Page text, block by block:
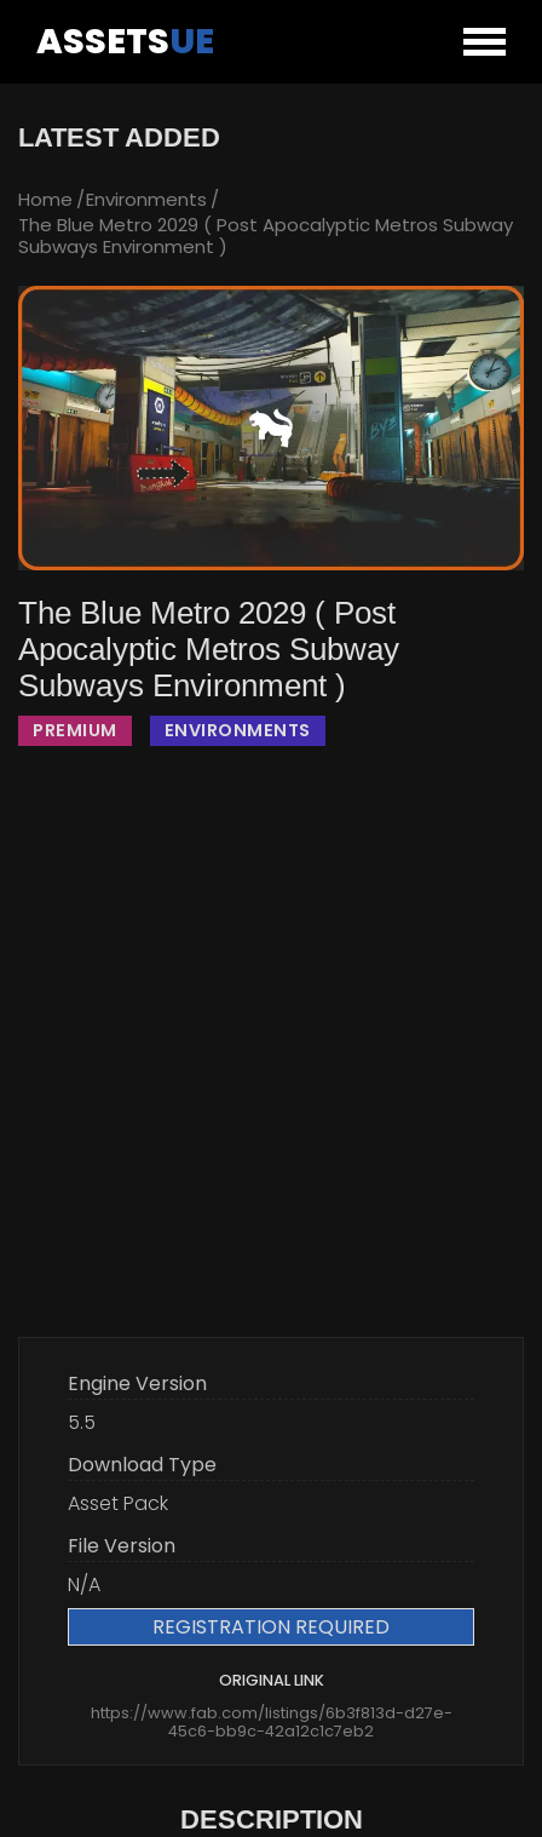
ASSETSUE
LATEST ADDED
Home Environments
The Blue Metro 2029 ( Post Apocalyptic Metros Subway
Subways Environment )
The Blue Metro 2029 ( Post
Apocalyptic Metros Subway
Subways Environment )
PREMIUM ENVIRONMENTS
Engine Version
5.5
Download Type
Asset Pack
File Version
N/A
REGISTRATION REQUIRED
ORIGINAL LINK
https://www.fab.com/listings/6b3f813d-d27e-
45c6-bb9c-42a12c1c7eb2
DESCRIPTION